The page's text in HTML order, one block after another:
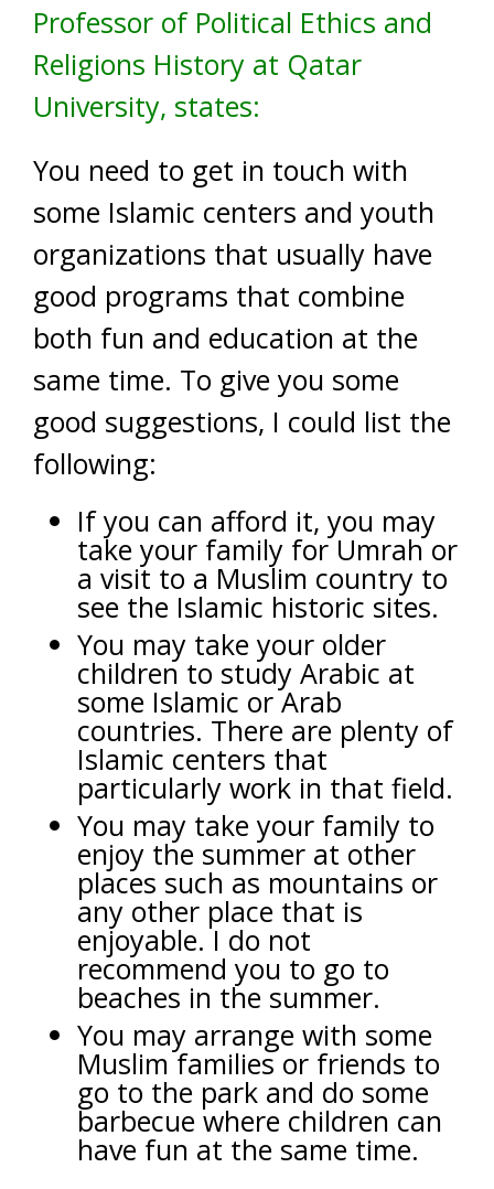
Professor of Political Ethics and
Religions History at Qatar
University, states:
You need to get in touch with
some Islamic centers and youth
organizations that usually have
good programs that combine
both fun and education at the
same time. To give you some
good suggestions, I could list the
following:
If you can afford it, you may
take your family for Umrah or
a visit to a Muslim country to
see the Islamic historic sites.
You may take your older
children to study Arabic at
some Islamic or Arab
countries. There are plenty of
Islamic centers that
particularly work in that field.
You may take your family to
enjoy the summer at other
places such as mountains or
any other place that is
enjoyable. I do not
recommend you to go to
beaches in the summer.
You may arrange with some
Muslim families or friends to
go to the park and do some
barbecue where children can
have fun at the same time.